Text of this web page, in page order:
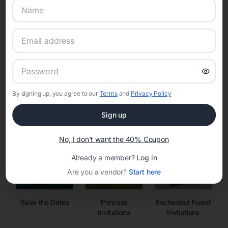
Online Quinceañera Invitations with
Set the tone for the party with unique customizable
invitation templates
Save the Dates
Princess
Invitations
Enchanted Forest
Invitations
By signing up, you agree to our Termsand Privacy Policy
Sign up
No, I don't want the 40% Coupon
Already a member? Log in
Are you a vendor? Start here